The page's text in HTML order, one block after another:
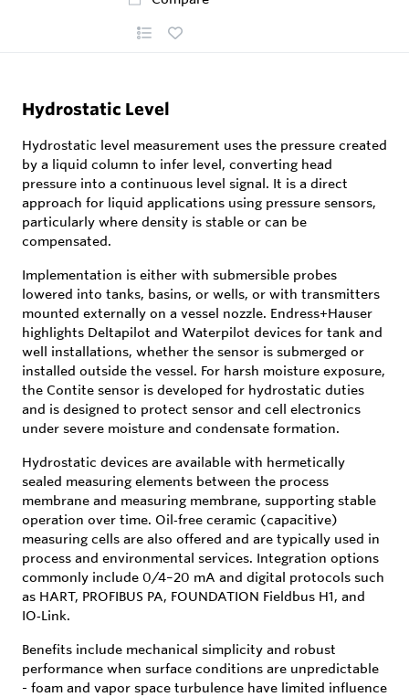
Hydrostatic Level
Hydrostatic level measurement uses the pressure created
by a liquid column to infer level, converting head
pressure into a continuous level signal. It is a direct
approach for liquid applications using pressure sensors,
particularly where density is stable or can be
compensated.
Implementation is either with submersible probes
lowered into tanks, basins, or wells, or with transmitters
mounted externally on a vessel nozzle. Endress+Hauser
highlights Deltapilot and Waterpilot devices for tank and
well installations, whether the sensor is submerged or
installed outside the vessel. For harsh moisture exposure,
the Contite sensor is developed for hydrostatic duties
and is designed to protect sensor and cell electronics
under severe moisture and condensate formation.
Hydrostatic devices are available with hermetically
sealed measuring elements between the process
membrane and measuring membrane, supporting stable
operation over time. Oil‑free ceramic (capacitive)
measuring cells are also offered and are typically used in
process and environmental services. Integration options
commonly include 0/4–20 mA and digital protocols such
as HART, PROFIBUS PA, FOUNDATION Fieldbus H1, and
IO‑Link.
Benefits include mechanical simplicity and robust
performance when surface conditions are unpredictable
- foam and vapor space turbulence have limited influence